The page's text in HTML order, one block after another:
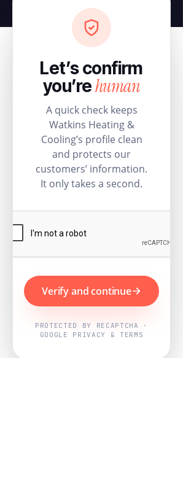
Let’s confirm
you’rehuman
A quick check keeps
Watkins Heating &
Cooling’s profile clean
and protects our
customers’ information.
It only takes a second.
Verify and continue
PROTECTED BY RECAPTCHA ·
GOOGLE PRIVACY & TERMS